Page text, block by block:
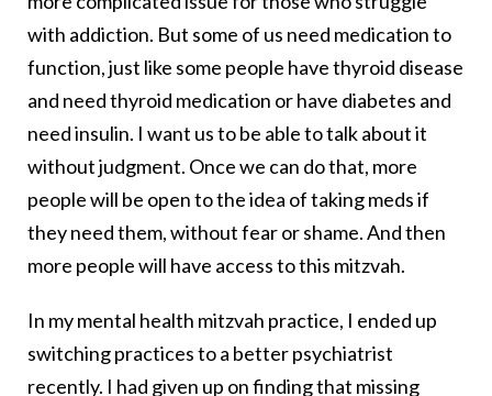
with addiction. But some of us need medication to
function, just like some people have thyroid disease
and need thyroid medication or have diabetes and
need insulin. I want us to be able to talk about it
without judgment. Once we can do that, more
people will be open to the idea of taking meds if
they need them, without fear or shame. And then
more people will have access to this mitzvah.
In my mental health mitzvah practice, I ended up
switching practices to a better psychiatrist
recently. I had given up on finding that missing